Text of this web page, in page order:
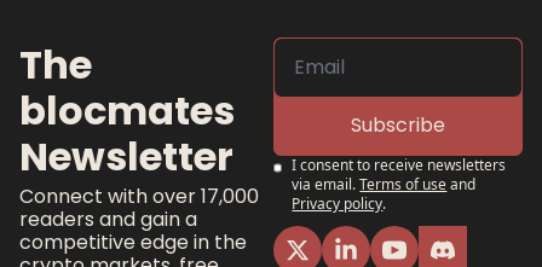
The
blocmates
Newsletter
Connect with over 17,000
readers and gain a
competitive edge in the
Subscribe
I consent to receive newsletters
via email.Terms of useand
Privacy policy.